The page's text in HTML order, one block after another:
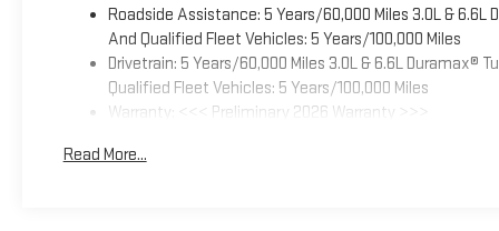
Roadside Assistance: 5 Years/60,000 Miles 3.0L &
And Qualified Fleet Vehicles: 5 Years/100,000 Miles
Drivetrain: 5 Years/60,000 Miles 3.0L & 6.6L Duramax®
Qualified Fleet Vehicles: 5 Years/100,000 Miles
Warranty: <<< Preliminary 2026 Warranty >>>
Maintenance: First Visit: 12 Months/12,000 Miles
Read More...